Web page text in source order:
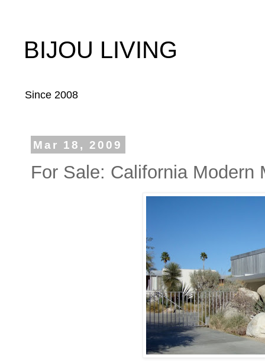
BIJOU LIVING
Since 2008
Mar 18, 2009
For Sale: California Modern